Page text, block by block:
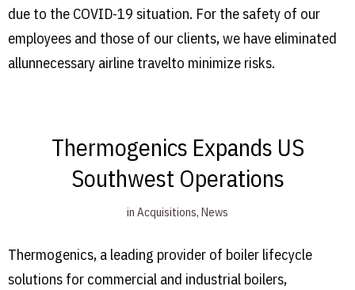
due to the COVID-19 situation. For the safety of our
employees and those of our clients, we have eliminated
allunnecessary airline travelto minimize risks.
Thermogenics Expands US
Southwest Operations
in Acquisitions, News
Thermogenics, a leading provider of boiler lifecycle
solutions for commercial and industrial boilers,